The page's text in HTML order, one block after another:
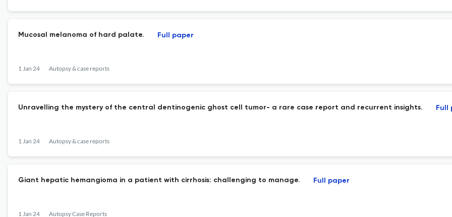
Mucosal melanoma of hard palate.
1 Jan 24 Autopsy & case reports
Full paper
Unravelling the mystery of the central dentinogenic ghost cell tumor- a rare case report and recurrent insights.
1 Jan 24 Autopsy & case reports
Full
Giant hepatic hemangioma in a patient with cirrhosis: challenging to manage.
1 Jan 24 Autopsy Case Reports
Full paper